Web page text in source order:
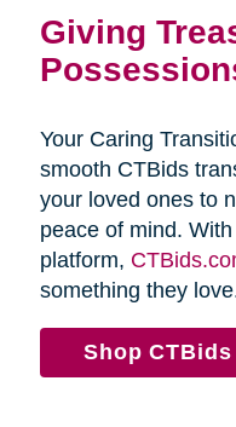
Giving
Your Caring
smooth CTBids
your loved ones to
peace of mind.
platform,
something they
Shop CTBids